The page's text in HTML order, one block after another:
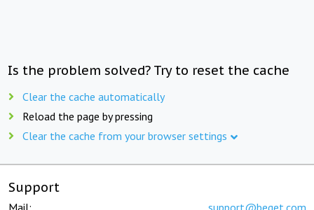
Is the problem solved? Try to reset the cache
Clear the cache automatically
Reload the page by pressing
Clear the cache from your browser settings
Support
Mail: support@beget.com